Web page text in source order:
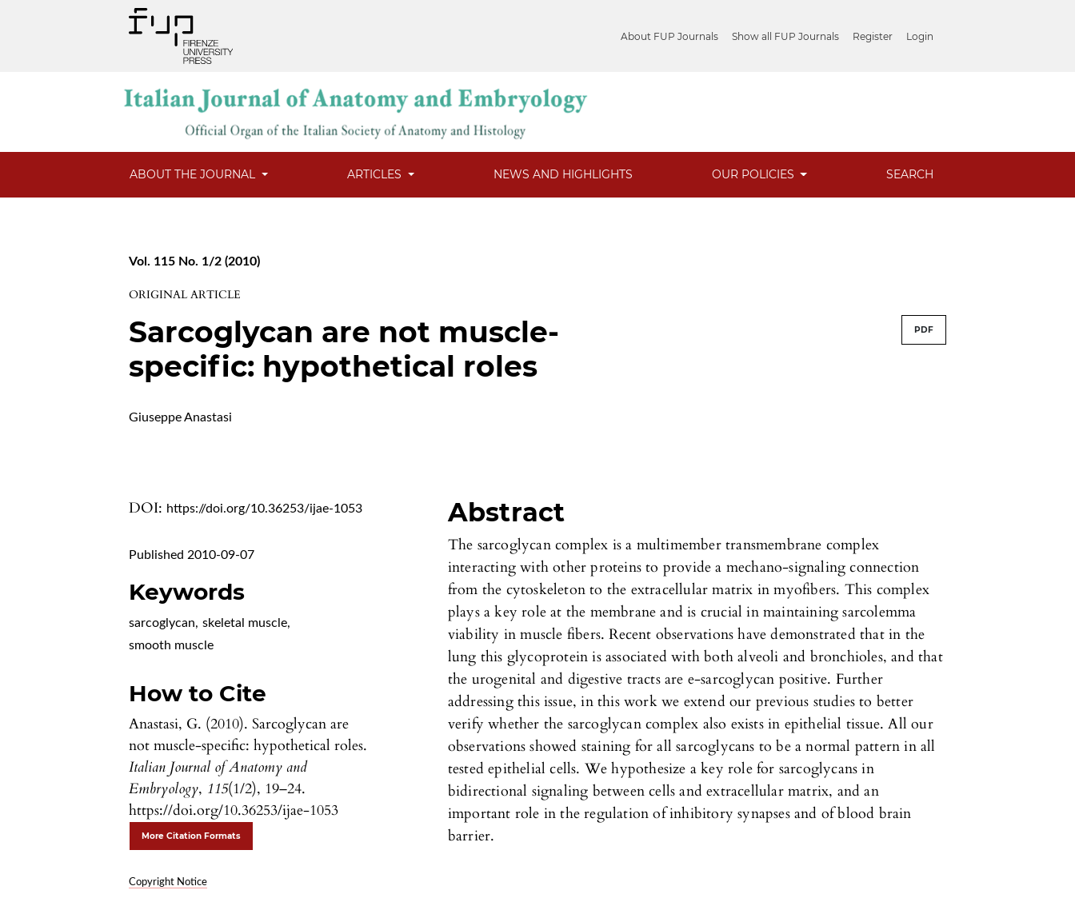
About FUP Journals Show all FUP Journals Register Login
ABOUT THE JOURNAL ARTICLES NEWS AND HIGHLIGHTS OUR POLICIES SEARCH
Vol. 115 No. 1/2 (2010)
ORIGINAL ARTICLE
Sarcoglycan are not muscle-
specific: hypothetical roles
PDF
Giuseppe Anastasi
DOI: https://doi.org/10.36253/ijae-1053
Published 2010-09-07
Keywords
sarcoglycan, skeletal muscle,
smooth muscle
How to Cite
Anastasi, G. (2010). Sarcoglycan are
not muscle-specific: hypothetical roles.
Italian Journal of Anatomy and
Embryology, 115(1/2), 19–24.
https://doi.org/10.36253/ijae-1053
More Citation Formats
Copyright Notice
Abstract
The sarcoglycan complex is a multimember transmembrane complex
interacting with other proteins to provide a mechano-signaling connection
from the cytoskeleton to the extracellular matrix in myofibers. This complex
plays a key role at the membrane and is crucial in maintaining sarcolemma
viability in muscle fibers. Recent observations have demonstrated that in the
lung this glycoprotein is associated with both alveoli and bronchioles, and that
the urogenital and digestive tracts are e-sarcoglycan positive. Further
addressing this issue, in this work we extend our previous studies to better
verify whether the sarcoglycan complex also exists in epithelial tissue. All our
observations showed staining for all sarcoglycans to be a normal pattern in all
tested epithelial cells. We hypothesize a key role for sarcoglycans in
bidirectional signaling between cells and extracellular matrix, and an
important role in the regulation of inhibitory synapses and of blood brain
barrier.